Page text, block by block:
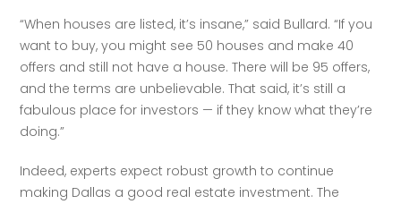
“When houses are listed, it’s insane,” said Bullard. “If you
want to buy, you might see 50 houses and make 40
offers and still not have a house. There will be 95 offers,
and the terms are unbelievable. That said, it’s still a
fabulous place for investors — if they know what they’re
doing.”
Indeed, experts expect robust growth to continue
making Dallas a good real estate investment. The